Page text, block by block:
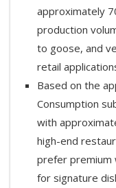
approximately
production
to goose, and
retail
Based on the
Consumption
with
high-end
prefer premium
for signature